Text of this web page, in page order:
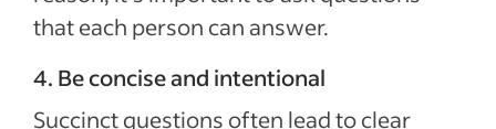
that each person can answer.
4. Be concise and intentional
Succinct questions often lead to clear